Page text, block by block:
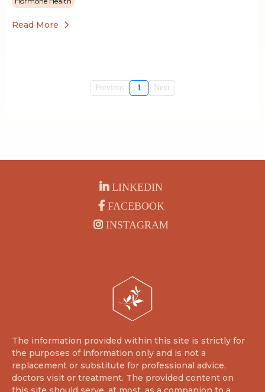
Read More
Previous 1 Next
LINKEDIN
FACEBOOK
INSTAGRAM
The information provided within this site is strictly for
the purposes of information only and is not a
replacement or substitute for professional advice,
doctors visit or treatment. The provided content on